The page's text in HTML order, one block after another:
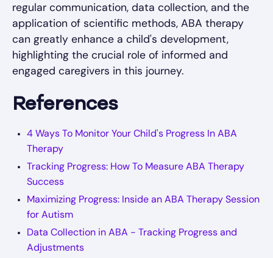
regular communication, data collection, and the
application of scientific methods, ABA therapy
can greatly enhance a child's development,
highlighting the crucial role of informed and
engaged caregivers in this journey.
References
4 Ways To Monitor Your Child's Progress In ABA
Therapy
Tracking Progress: How To Measure ABA Therapy
Success
Maximizing Progress: Inside an ABA Therapy Session
for Autism
Data Collection in ABA - Tracking Progress and
Adjustments